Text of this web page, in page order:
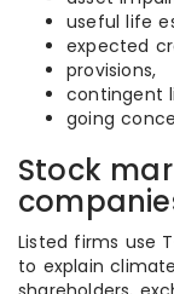
useful life
expected
provisions,
contingent
going
Stock
Listed firms use
to explain